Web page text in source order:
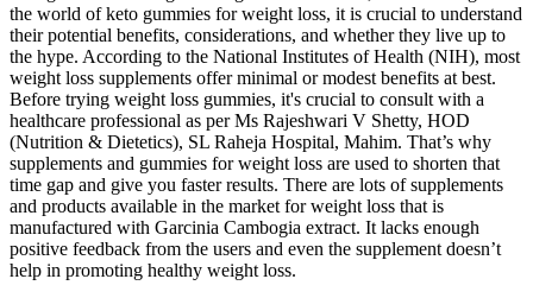
the world of keto gummies for weight loss, it is crucial to understand
their potential benefits, considerations, and whether they live up to
the hype. According to the National Institutes of Health (NIH), most
weight loss supplements offer minimal or modest benefits at best.
Before trying weight loss gummies, it's crucial to consult with a
healthcare professional as per Ms Rajeshwari V Shetty, HOD
(Nutrition & Dietetics), SL Raheja Hospital, Mahim. That’s why
supplements and gummies for weight loss are used to shorten that
time gap and give you faster results. There are lots of supplements
and products available in the market for weight loss that is
manufactured with Garcinia Cambogia extract. It lacks enough
positive feedback from the users and even the supplement doesn’t
help in promoting healthy weight loss.